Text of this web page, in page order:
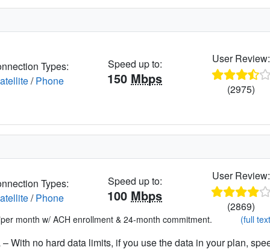
Types:
/Phone
Speed up to:
150 Mbps
User Review:
(2975)
Types:
/Phone
Speed up to:
100 Mbps
User Review:
(2869)
month w/ ACH enrollment & 24-month commitment. (full
With no hard data limits, if you use the data in your plan,